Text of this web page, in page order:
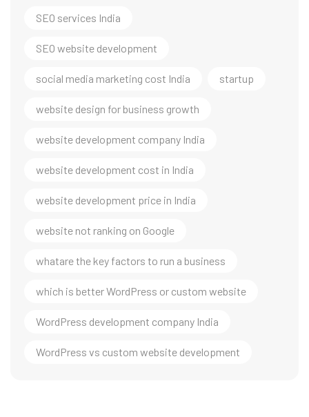
SEO services India
SEO website development
social media marketing cost India startup
website design for business growth
website development company India
website development cost in India
website development price in India
website not ranking on Google
whatare the key factors to run a business
which is better WordPress or custom website
WordPress development company India
WordPress vs custom website development